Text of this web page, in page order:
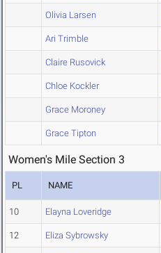
Olivia Larsen
Ari Trimble
Claire Rusovick
Chloe Kockler
Grace Moroney
Grace Tipton
Women's Mile Section 3
PL NAME
10 Elayna Loveridge
12 Eliza Sybrowsky